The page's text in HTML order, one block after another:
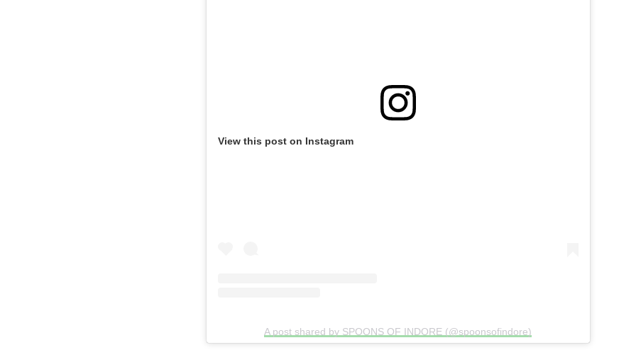
View this post on Instagram
A post shared by SPOONS OF INDORE (@spoonsofindore)